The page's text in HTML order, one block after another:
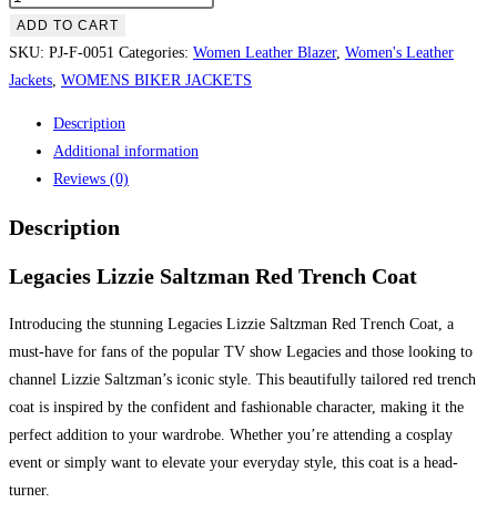
ADD TO CART
SKU: PJ-F-0051 Categories: Women Leather Blazer, Women's Leather
Jackets WOMENS BIKER JACKETS
Description
Additional information
Reviews (0)
Description
Legacies Lizzie Saltzman Red Trench Coat
Introducing the stunning Legacies Lizzie Saltzman Red Trench Coat, a
must-have for fans of the popular TV show Legacies and those looking to
channel Lizzie Saltzman’s iconic style. This beautifully tailored red trench
coat is inspired by the confident and fashionable character, making it the
perfect addition to your wardrobe. Whether you’re attending a cosplay
event or simply want to elevate your everyday style, this coat is a head-
turner.